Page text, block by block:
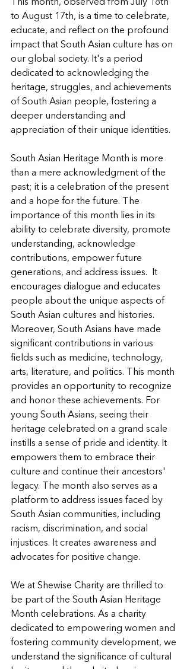
This month, observed from July 18th
to August 17th, is a time to celebrate,
educate, and reflect on the profound
impact that South Asian culture has on
our global society. It's a period
dedicated to acknowledging the
heritage, struggles, and achievements
of South Asian people, fostering a
deeper understanding and
appreciation of their unique identities.
South Asian Heritage Month is more
than a mere acknowledgment of the
past; it is a celebration of the present
and a hope for the future. The
importance of this month lies in its
ability to celebrate diversity, promote
understanding, acknowledge
contributions, empower future
generations, and address issues.  It
encourages dialogue and educates
people about the unique aspects of
South Asian cultures and histories.
Moreover, South Asians have made
significant contributions in various
fields such as medicine, technology,
arts, literature, and politics. This month
provides an opportunity to recognize
and honor these achievements. For
young South Asians, seeing their
heritage celebrated on a grand scale
instills a sense of pride and identity. It
empowers them to embrace their
culture and continue their ancestors'
legacy. The month also serves as a
platform to address issues faced by
South Asian communities, including
racism, discrimination, and social
injustices. It creates awareness and
advocates for positive change.
We at Shewise Charity are thrilled to
be part of the South Asian Heritage
Month celebrations. As a charity
dedicated to empowering women and
fostering community development, we
understand the significance of cultural